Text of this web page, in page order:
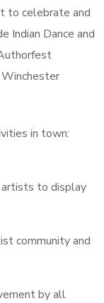
to celebrate and
Indian Dance and
in town:
to display
community and
by all